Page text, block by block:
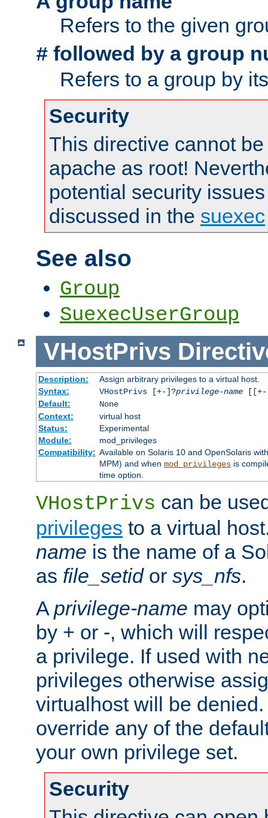
Refers to the given
# followed by a group
Refers to a group by
Security
This directive cannot
apache as root!
potential security
discussed in the suexec
See also
Group
SuexecUserGroup
VHostPrivs
Description:
Assign arbitrary privileges to a virtual host.
Syntax:
VHostPrivs [+-]?privilege-name[[+-
Default:
None
Context:
virtual host
Status:
Experimental
Module:
mod_privileges
Compatibility: Available on Solaris 10 and OpenSolaris
MPM) and when mod_privilegesis
time option.
VHostPrivs can be
privileges to a virtual
name is the name of a
as file_setidor sys_nfs.
A privilege-name may
by + or -, which will
a privilege. If used with
privileges otherwise
virtualhost will be
override any of the
your own privilege set.
Security